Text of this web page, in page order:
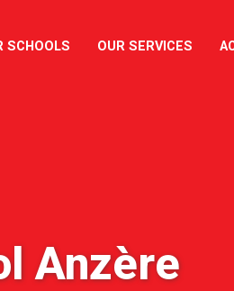
SCHOOLS OUR SERVICES
Anzère